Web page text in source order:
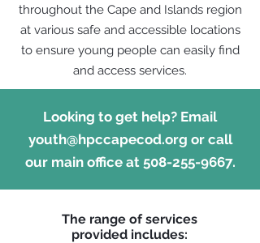
throughout the Cape and Islands region
at various safe and accessible locations
to ensure young people can easily find
and access services.
Looking to get help? Email
youth@hpccapecod.org or call
our main office at 508-255-9667.
The range of services
provided includes: